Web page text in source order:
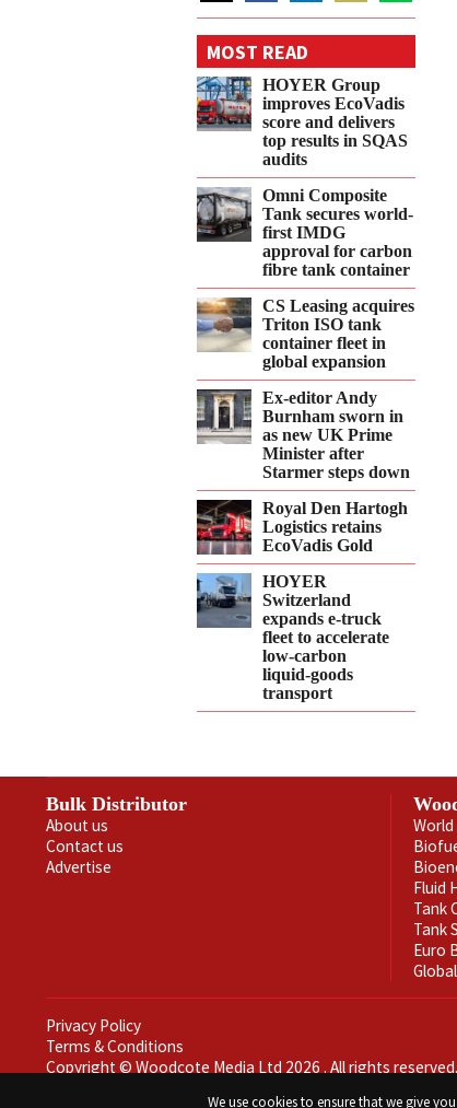
Share
on
Twitter
Share
on
Facebook
Share
on
LinkedIn
Share
on
Email
Share
on
WhatsApp
MOST READ
HOYER Group
improves EcoVadis
score and delivers
top results in SQAS
audits
Omni Composite
Tank secures world-
first IMDG
approval for carbon
fibre tank container
CS Leasing acquires
Triton ISO tank
container fleet in
global expansion
Ex-editor Andy
Burnham sworn in
as new UK Prime
Minister after
Starmer steps down
Royal Den Hartogh
Logistics retains
EcoVadis Gold
HOYER
Switzerland
expands e‑truck
fleet to accelerate
low‑carbon
liquid‑goods
transport
Bulk Distributor
About us
Contact us
Advertise
Fluid
Tank
Tank
Euro
Privacy Policy
Terms & Conditions
Copyright © Woodcote Media Ltd 2026 . All rights reserved.
We use cookies to ensure that we give